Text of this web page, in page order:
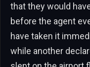
that they would
before the agent
have taken it
while another